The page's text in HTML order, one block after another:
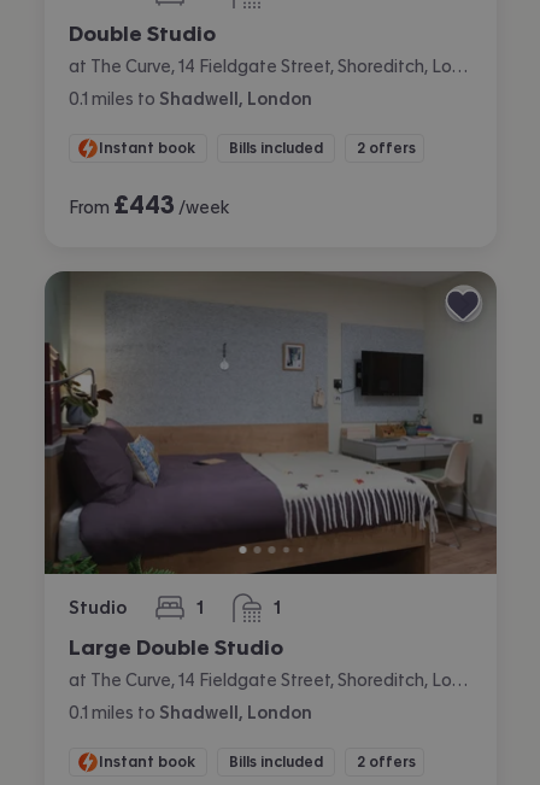
Double Studio
0.1 miles to Shadwell, London
Instant book Bills included 2 offers
From £443 /week
Studio 1
bedroom 1
bathroom
Large Double Studio
0.1 miles to Shadwell, London
Instant book Bills included 2 offers